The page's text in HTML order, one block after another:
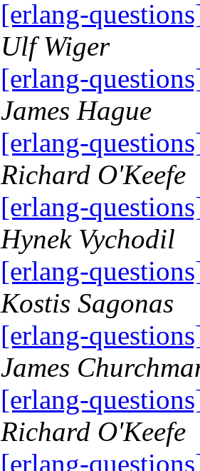
[erlang-
Ulf Wiger
[erlang-
James Hague
[erlang-
Richard O'Keefe
[erlang-
Hynek Vychodil
[erlang-
Kostis Sagonas
[erlang-
James
[erlang-
Richard O'Keefe
[erlang-